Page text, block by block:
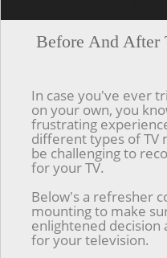
Before And After
In case you've ever
on your own, you
frustrating
different types of TV
be challenging to
for your TV.
Below's a refresher
mounting to make
enlightened decision
for your television.